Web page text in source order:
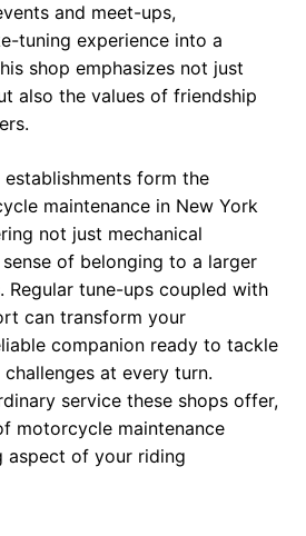
and meet-ups,
tuning experience into a
shop emphasizes not just
also the values of friendship
establishments form the
maintenance in New York
not just mechanical
of belonging to a larger
Regular tune-ups coupled with
can transform your
companion ready to tackle
at every turn.
service these shops offer,
motorcycle maintenance
aspect of your riding